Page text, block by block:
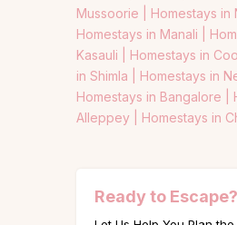
Mussoorie | Homestays in
Homestays in Manali |
Kasauli | Homestays in
in Shimla | Homestays in
Homestays in Bangalore |
Alleppey | Homestays in
Ready to Escape?